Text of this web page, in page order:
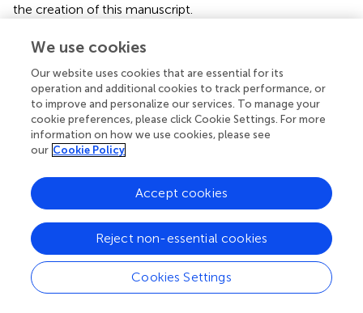
the creation of this manuscript.
Publisher’s note
All claims expressed in this article are solely those of the
authors and do not necessarily represent those of their
affiliated organizations, or those of the publisher, the
editors and the reviewers. Any product that may be
evaluated in this article, or claim that may be made by its
manufacturer, is not guaranteed or endorsed by the
publisher.
Summary
Keywords
We use cookies
Our website uses cookies that are essential for its
operation and additional cookies to track performance, or
to improve and personalize our services. To manage your
cookie preferences, please click Cookie Settings. For more
information on how we use cookies, please see
our Cookie Policy
Cookies Settings
Reject non-essential cookies
Accept cookies